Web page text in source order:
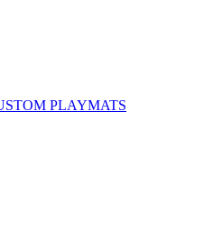
PLAYMATS